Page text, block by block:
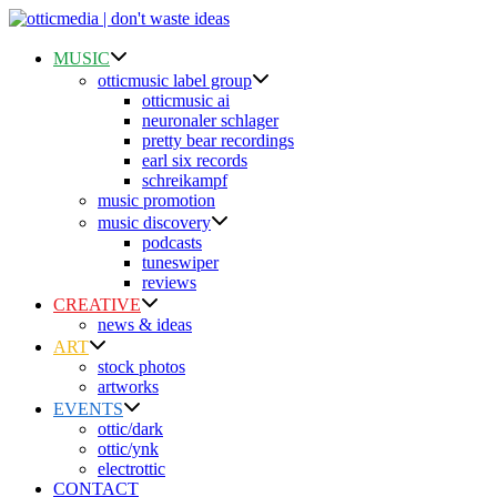
Skip
contentMUSIC
otticmusic label group
otticmusic ai
neuronaler schlager
pretty bear recordings
earl six records
schreikampf
music promotion
music discovery
podcasts
tuneswiper
reviews
CREATIVE
news & ideas
ART
stock photos
artworks
EVENTS
ottic/dark
ottic/ynk
electrottic
CONTACT